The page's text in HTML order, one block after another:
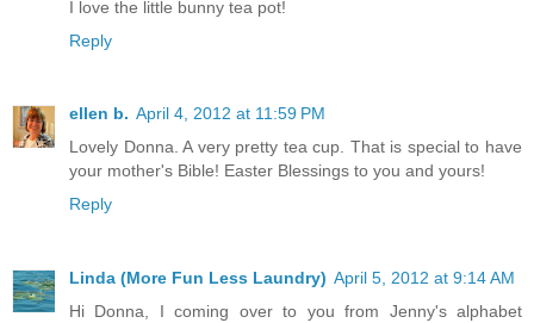
I love the little bunny tea pot!
Reply
ellen b. April 4, 2012 at 11:59 PM
Lovely Donna. A very pretty tea cup. That is special to have
your mother's Bible! Easter Blessings to you and yours!
Reply
Linda (More Fun Less Laundry) April 5, 2012 at 9:14 AM
Hi Donna, I coming over to you from Jenny's alphabet